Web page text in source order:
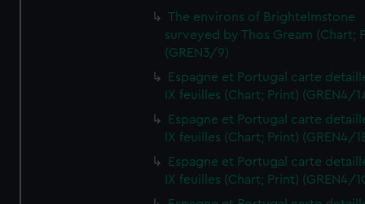
The environs of Brightelmstone
surveyed by Thos Gream (Chart;
(GREN3/9)
Espagne et Portugal carte
IX feuilles (Chart; Print) (GREN4/
Espagne et Portugal carte
IX feuilles (Chart; Print) (GREN4/
Espagne et Portugal carte
IX feuilles (Chart; Print) (GREN4/